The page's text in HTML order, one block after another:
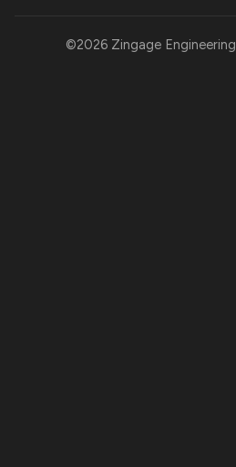
©2026 Zingage Engineering